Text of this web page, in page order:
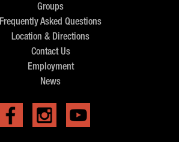
Groups
Frequently Asked Questions
Location & Directions
Contact Us
Employment
News